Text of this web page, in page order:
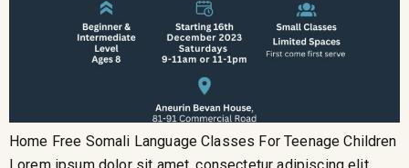
Home Free Somali Language Classes For Teenage Children